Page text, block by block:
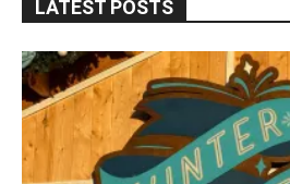
LATEST POSTS